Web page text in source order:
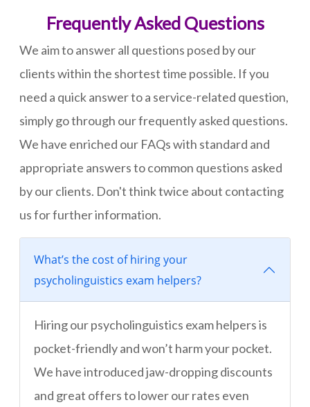
Frequently Asked Questions
We aim to answer all questions posed by our
clients within the shortest time possible. If you
need a quick answer to a service-related question,
simply go through our frequently asked questions.
We have enriched our FAQs with standard and
appropriate answers to common questions asked
by our clients. Don't think twice about contacting
us for further information.
What’s the cost of hiring your
psycholinguistics exam helpers?
Hiring our psycholinguistics exam helpers is
pocket-friendly and won’t harm your pocket.
We have introduced jaw-dropping discounts
and great offers to lower our rates even